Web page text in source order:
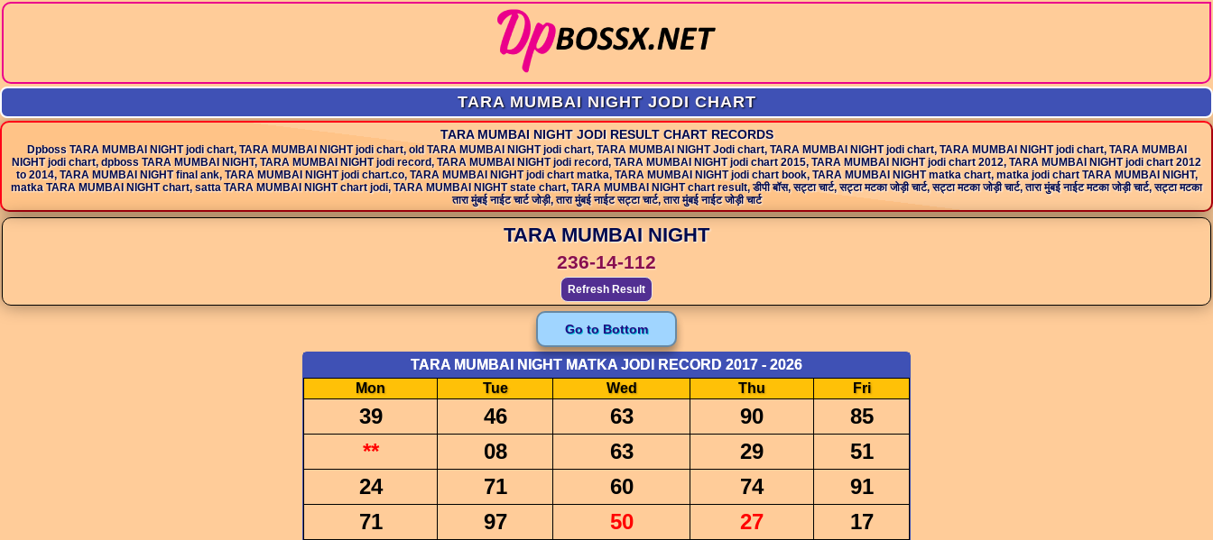
TARA MUMBAI NIGHT JODI CHART
TARA MUMBAI NIGHT JODI RESULT CHART RECORDS
Dpboss TARA MUMBAI NIGHT jodi chart, TARA MUMBAI NIGHT jodi chart, old TARA MUMBAI NIGHT jodi chart, TARA MUMBAI NIGHT Jodi chart, TARA MUMBAI NIGHT jodi chart, TARA MUMBAI NIGHT jodi chart, TARA MUMBAI
NIGHT jodi chart, dpboss TARA MUMBAI NIGHT, TARA MUMBAI NIGHT jodi record, TARA MUMBAI NIGHT jodi record, TARA MUMBAI NIGHT jodi chart 2015, TARA MUMBAI NIGHT jodi chart 2012, TARA MUMBAI NIGHT jodi chart 2012
to 2014, TARA MUMBAI NIGHT final ank, TARA MUMBAI NIGHT jodi chart.co, TARA MUMBAI NIGHT jodi chart matka, TARA MUMBAI NIGHT jodi chart book, TARA MUMBAI NIGHT matka chart, matka jodi chart TARA MUMBAI NIGHT,
matka TARA MUMBAI NIGHT chart, satta TARA MUMBAI NIGHT chart jodi, TARA MUMBAI NIGHT state chart, TARA MUMBAI NIGHT chart result, डीपी बॉस, सट्टा चार्ट, सट्टा मटका जोड़ी चार्ट, सट्टा मटका जोड़ी चार्ट, तारा मुंबई नाईट मटका जोड़ी चार्ट, सट्टा मटका
तारा मुंबई नाईट चार्ट जोड़ी, तारा मुंबई नाईट सट्टा चार्ट, तारा मुंबई नाईट जोड़ी चार्ट
TARA MUMBAI NIGHT
236-14-112
Refresh Result
Go to Bottom
TARA MUMBAI NIGHT MATKA JODI RECORD 2017 - 2026
Mon
Tue Wed Thu Fri
39 46 63 90
85
**
08 63 29
51
24
71 60 74
91
71
97 50 27
17